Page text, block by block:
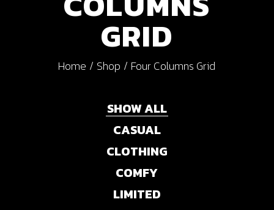
GRID
Home Shop Four Columns Grid
SHOW ALL
CASUAL
CLOTHING
COMFY
LIMITED